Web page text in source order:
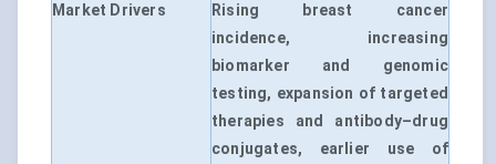
Market Drivers
Rising breast cancer
incidence, increasing
biomarker and genomic
testing, expansion of targeted
therapies and antibody–drug
conjugates, earlier use of